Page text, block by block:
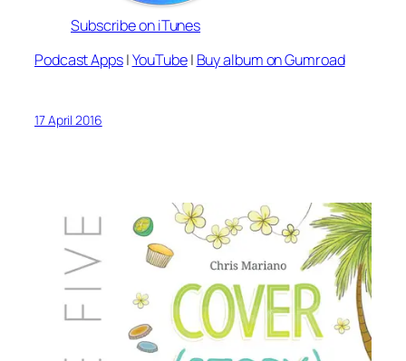
Subscribe on iTunes
Podcast Apps|YouTube| Buy album on Gumroad
17 April 2016